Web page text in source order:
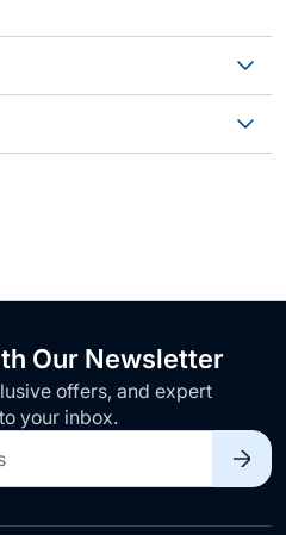
Our Newsletter
offers, and expert
your inbox.